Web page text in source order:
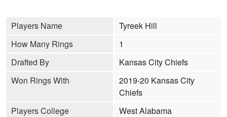
Players Name
Tyreek Hill
How Many Rings
1
Drafted By
Kansas City Chiefs
Won Rings With
2019-20 Kansas City
Chiefs
Players College
West Alabama